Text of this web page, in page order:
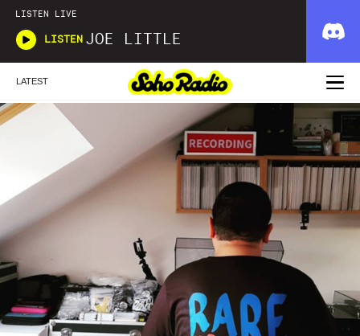
LISTEN LIVE
LISTEN JOE LITTLE
LATEST